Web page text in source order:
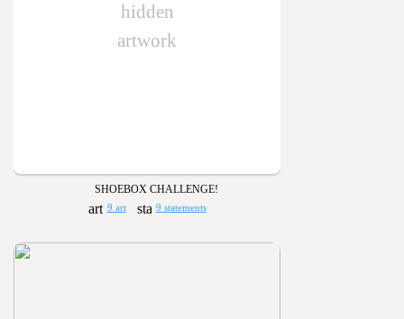
hidden
artwork
SHOEBOX CHALLENGE!
9 art 9 statements